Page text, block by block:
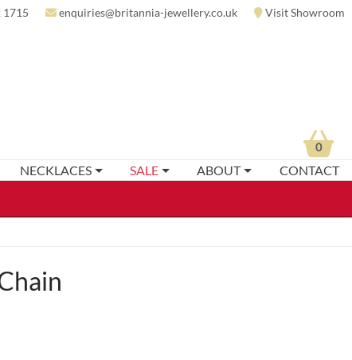
1715 enquiries@britannia-jewellery.co.uk Visit Showroom
NECKLACES SALE ABOUT CONTACT
0